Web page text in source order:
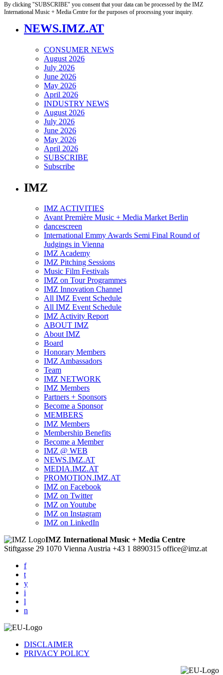
By clicking "SUBSCRIBE" you consent that your data can be processed by the IMZ
International Music + Media Centre for the purposes of processing your inquiry.
NEWS.IMZ.AT
CONSUMER NEWS
August 2026
July 2026
June 2026
May 2026
April 2026
INDUSTRY NEWS
August 2026
July 2026
June 2026
May 2026
April 2026
SUBSCRIBE
Subscribe
IMZ
IMZ ACTIVITIES
Avant Première Music + Media Market Berlin
dancescreen
International Emmy Awards Semi Final Round of
Judgings in Vienna
IMZ Academy
IMZ Pitching Sessions
Music Film Festivals
IMZ on Tour Programmes
IMZ Innovation Channel
All IMZ Event Schedule
All IMZ Event Schedule
IMZ Activity Report
ABOUT IMZ
About IMZ
Board
Honorary Members
IMZ Ambassadors
Team
IMZ NETWORK
IMZ Members
Partners + Sponsors
Become a Sponsor
MEMBERS
IMZ Members
Membership Benefits
Become a Member
IMZ @ WEB
NEWS.IMZ.AT
MEDIA.IMZ.AT
PROMOTION.IMZ.AT
IMZ on Facebook
IMZ on Twitter
IMZ on Youtube
IMZ on Instagram
IMZ on LinkedIn
IMZ International Music + Media Centre
Stiftgasse 29 1070 ViennaAustria +43 1 8890315 office@imz.at
f
t
y
i
l
n
DISCLAIMER
PRIVACY POLICY